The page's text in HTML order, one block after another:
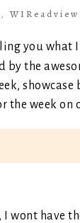
, WIReadview
you what
by the
the week on
wont have